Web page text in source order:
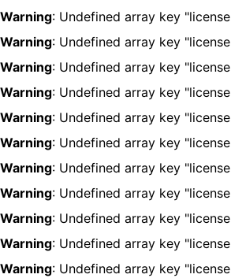
Warning: Undefined array key
Warning: Undefined array key
Warning: Undefined array key
Warning: Undefined array key
Warning: Undefined array key
Warning: Undefined array key
Warning: Undefined array key
Warning: Undefined array key
Warning: Undefined array key
Warning: Undefined array key
Warning: Undefined array key